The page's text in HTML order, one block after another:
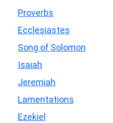
Proverbs
Ecclesiastes
Song of Solomon
Isaiah
Jeremiah
Lamentations
Ezekiel